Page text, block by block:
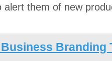
alert them of new
Branding